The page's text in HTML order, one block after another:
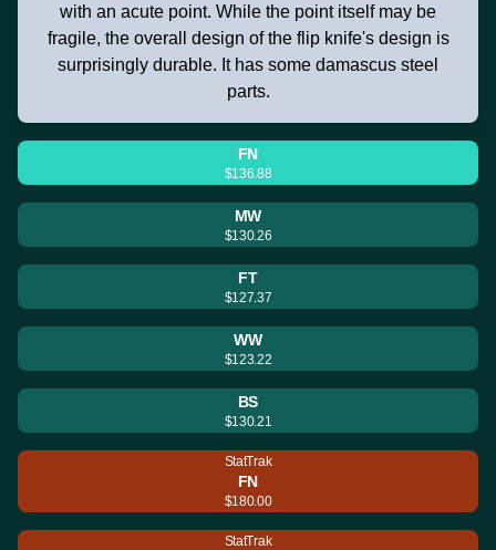
with an acute point. While the point itself may be
fragile, the overall design of the flip knife's design is
surprisingly durable. It has some damascus steel
parts.
FN
$136.88
MW
$130.26
FT
$127.37
WW
$123.22
BS
$130.21
StatTrak
FN
$180.00
StatTrak